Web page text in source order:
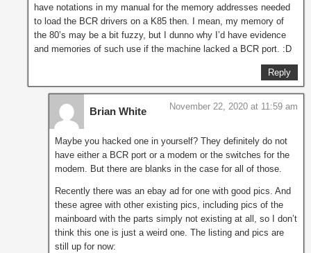
have notations in my manual for the memory addresses needed
to load the BCR drivers on a K85 then. I mean, my memory of
the 80’s may be a bit fuzzy, but I dunno why I’d have evidence
and memories of such use if the machine lacked a BCR port. :D
Reply
Brian White November 22, 2020 at 11:59 am
Maybe you hacked one in yourself? They definitely do not
have either a BCR port or a modem or the switches for the
modem. But there are blanks in the case for all of those.
Recently there was an ebay ad for one with good pics. And
these agree with other existing pics, including pics of the
mainboard with the parts simply not existing at all, so I don’t
think this one is just a weird one. The listing and pics are
still up for now: